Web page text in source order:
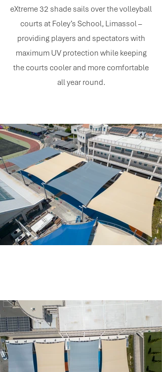
eXtreme 32 shade sails over the volleyball
courts at Foley’s School, Limassol –
providing players and spectators with
maximum UV protection while keeping
the courts cooler and more comfortable
all year round.